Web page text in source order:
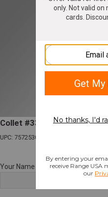
Collet #338 for Bullet Puller
UPC: 757253003066
Your Name